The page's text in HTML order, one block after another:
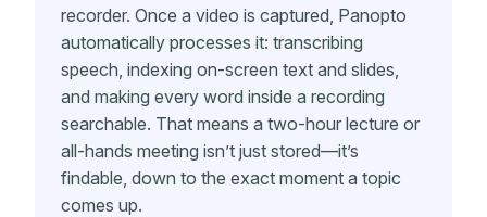
recorder. Once a video is captured, Panopto
automatically processes it: transcribing
speech, indexing on-screen text and slides,
and making every word inside a recording
searchable. That means a two-hour lecture or
all-hands meeting isn’t just stored—it’s
findable, down to the exact moment a topic
comes up.